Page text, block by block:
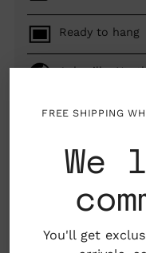
FREE SHIPPING
We
You'll get
Ready to hang
Asheville,